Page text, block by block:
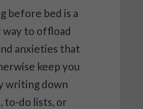
before bed is a
to offload
anxieties that
keep you
writing down
to-do lists, or